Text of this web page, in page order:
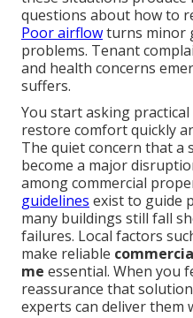
questions about how to
Poor airflowturns minor
problems. Tenant
and health concerns
suffers.
You start asking
restore comfort quickly
The quiet concern that a
become a major
among commercial
guidelines exist to guide
many buildings still fall
failures. Local factors
make reliable
me essential. When you
reassurance that
experts can deliver them